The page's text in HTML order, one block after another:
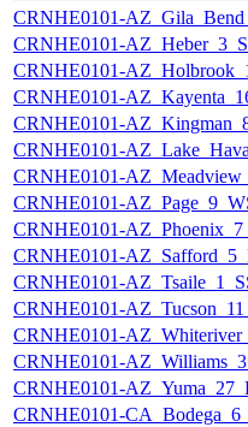
CRNHE0101-
CRNHE0101-
CRNHE0101-
CRNHE0101-
CRNHE0101-
CRNHE0101-
CRNHE0101-
CRNHE0101-
CRNHE0101-
CRNHE0101-
CRNHE0101-
CRNHE0101-
CRNHE0101-
CRNHE0101-
CRNHE0101-
CRNHE0101-